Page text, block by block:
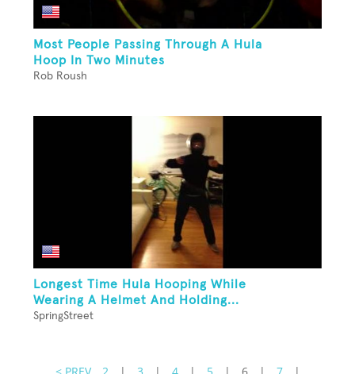
Most People Passing Through A Hula
Hoop In Two Minutes
Rob Roush
Longest Time Hula Hooping While
Wearing A Helmet And Holding...
SpringStreet